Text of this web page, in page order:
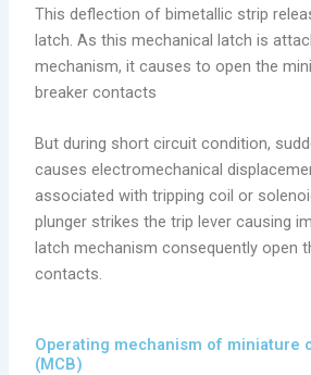
This deflection of bimetallic strip
latch. As this mechanical latch is
mechanism, it causes to open the
breaker contacts
But during short circuit condition,
causes electromechanical
associated with tripping coil or
plunger strikes the trip lever causing
latch mechanism consequently open
contacts.
Operating mechanism of miniature
(MCB)